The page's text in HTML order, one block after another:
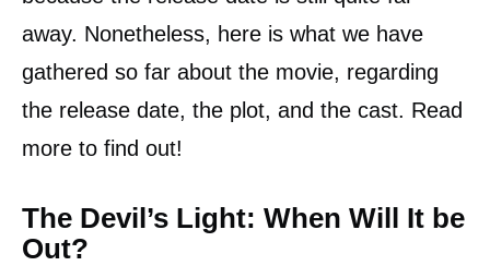
away. Nonetheless, here is what we have
gathered so far about the movie, regarding
the release date, the plot, and the cast. Read
more to find out!
The Devil’s Light: When Will It be
Out?